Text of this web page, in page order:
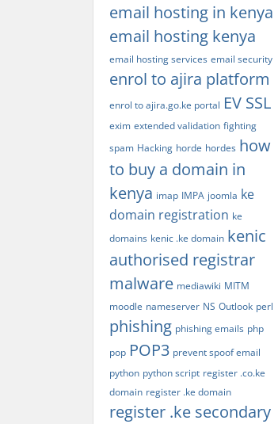
email hosting in kenya
email hosting kenya
email hosting services email security
enrol to ajira platform
enrol to ajira.go.ke portal EV SSL
exim extended validation fighting
spam Hacking horde hordes how
to buy a domain in
kenya imap IMPA joomla ke
domain registration ke
domains kenic .ke domain kenic
authorised registrar
malware mediawiki MITM
moodle nameserver NS Outlook perl
phishing phishing emails php
pop POP3 prevent spoof email
python python script register .co.ke
domain register .ke domain
register .ke secondary